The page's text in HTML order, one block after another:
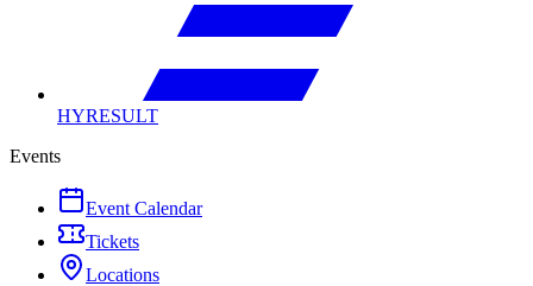
HYRESULT
Events
Event Calendar
Tickets
Locations